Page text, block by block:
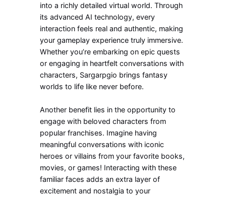
into a richly detailed virtual world. Through
its advanced AI technology, every
interaction feels real and authentic, making
your gameplay experience truly immersive.
Whether you’re embarking on epic quests
or engaging in heartfelt conversations with
characters, Sargarpgio brings fantasy
worlds to life like never before.
Another benefit lies in the opportunity to
engage with beloved characters from
popular franchises. Imagine having
meaningful conversations with iconic
heroes or villains from your favorite books,
movies, or games! Interacting with these
familiar faces adds an extra layer of
excitement and nostalgia to your